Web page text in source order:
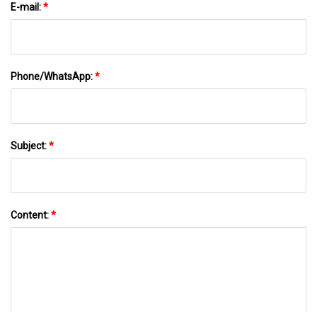
E-mail:*
Phone/WhatsApp:*
Subject:*
Content:*